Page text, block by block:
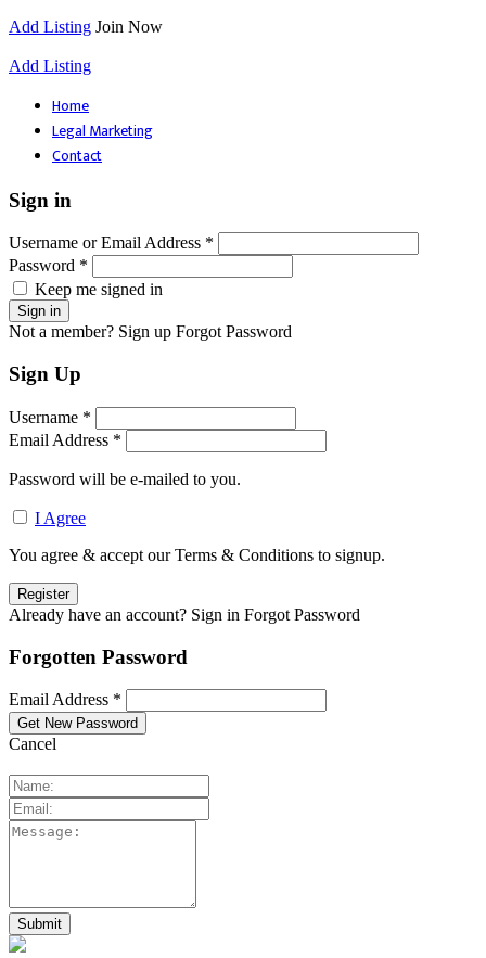
Add Listing Join Now
Add Listing
Home
Legal Marketing
Contact
Sign in
Username or Email Address *
Password *
Keep me signed in
Not a member? Sign up Forgot Password
Sign Up
Username *
Email Address *
Password will be e-mailed to you.
I Agree
You agree & accept our Terms & Conditions to signup.
Already have an account? Sign in Forgot Password
Forgotten Password
Email Address *
Cancel